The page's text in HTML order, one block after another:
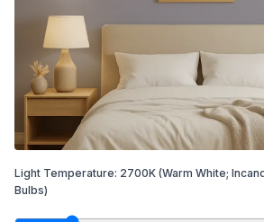
Light Temperature: 2700K (Warm White;
Bulbs)